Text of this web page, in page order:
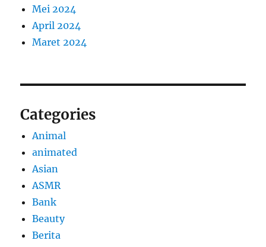
Mei 2024
April 2024
Maret 2024
Categories
Animal
animated
Asian
ASMR
Bank
Beauty
Berita